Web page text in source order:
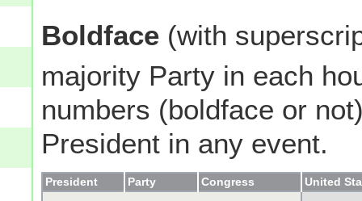
Boldface (with
majority Party in each
numbers (boldface or
President in any event.
President Party Congress United